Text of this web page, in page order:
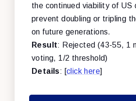
the continued viability of US
prevent doubling or tripling
on future generations.
Result: Rejected (43-55, 1
voting, 1/2 threshold)
Details: [click here]